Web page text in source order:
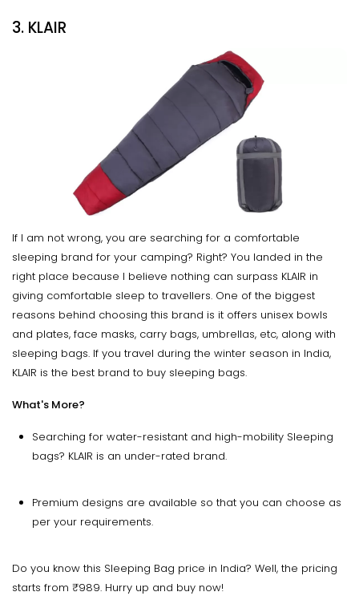
3. KLAIR
If I am not wrong, you are searching for a comfortable
sleeping brand for your camping? Right? You landed in the
right place because I believe nothing can surpass KLAIR in
giving comfortable sleep to travellers. One of the biggest
reasons behind choosing this brand is it offers unisex bowls
and plates, face masks, carry bags, umbrellas, etc, along with
sleeping bags. If you travel during the winter season in India,
KLAIR is the best brand to buy sleeping bags.
What's More?
Searching for water-resistant and high-mobility Sleeping
bags? KLAIR is an under-rated brand.
Premium designs are available so that you can choose as
per your requirements.
Do you know this Sleeping Bag price in India? Well, the pricing
starts from ₹989. Hurry up and buy now!